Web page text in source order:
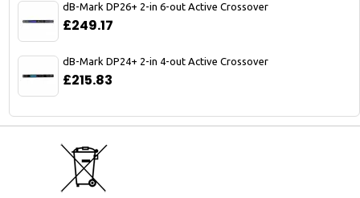
dB-Mark DP26+ 2-in 6-out Active Crossover
£249.17
dB-Mark DP24+ 2-in 4-out Active Crossover
£215.83